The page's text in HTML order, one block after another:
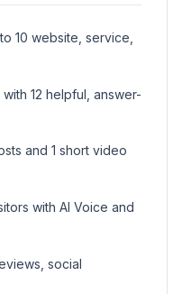
10 website, service,
12 helpful, answer-
and 1 short video
with AI Voice and
social